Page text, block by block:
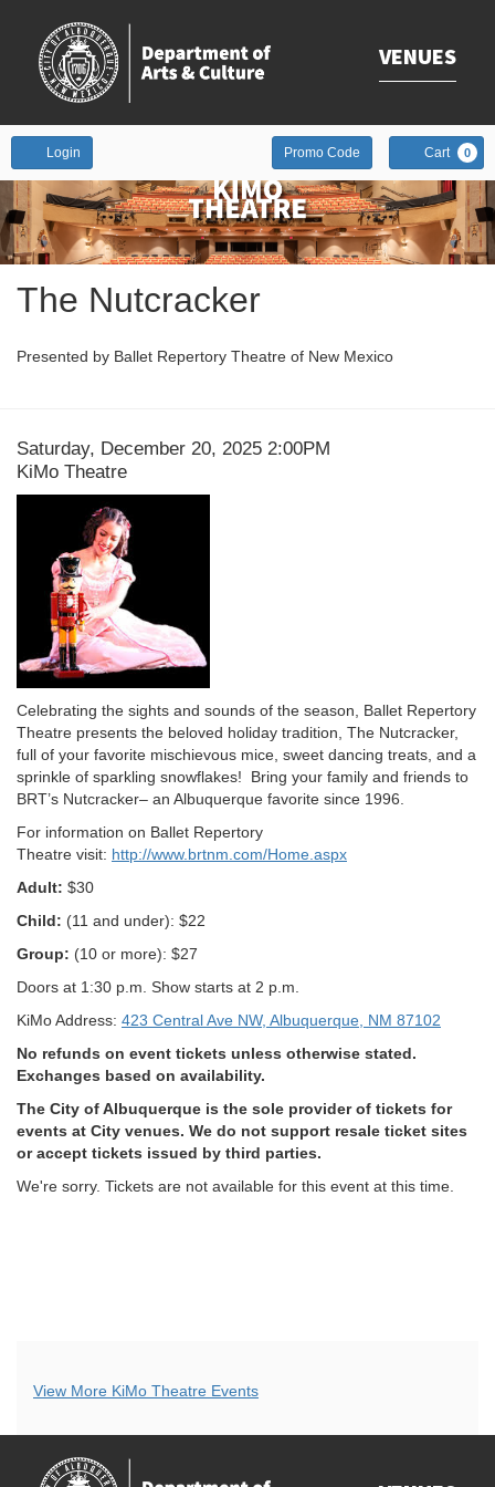
VENUES
Login
Enter
Promo
Code
Promo Code Cart 0
Event
The Nutcracker
Presented by Ballet Repertory Theatre of New Mexico
Item
details
Date
Saturday, December 20, 2025 2:00PM
Location
KiMo Theatre
Description
Celebrating the sights and sounds of the season, Ballet Repertory
Theatre presents the beloved holiday tradition, The Nutcracker,
full of your favorite mischievous mice, sweet dancing treats, and a
sprinkle of sparkling snowflakes! Bring your family and friends to
BRT’s Nutcracker– an Albuquerque favorite since 1996.
For information on Ballet Repertory
Theatre visit: http://www.brtnm.com/Home.aspx
Adult: $30
Child: (11 and under): $22
Group: (10 or more): $27
Doors at 1:30 p.m. Show starts at 2 p.m.
KiMo Address: 423 Central Ave NW, Albuquerque, NM 87102
No refunds on event tickets unless otherwise stated.
Exchanges based on availability.
The City of Albuquerque is the sole provider of tickets for
events at City venues. We do not support resale ticket sites
or accept tickets issued by third parties.
We're sorry. Tickets are not available for this event at this time.
Additional
Options
View More KiMo Theatre Events